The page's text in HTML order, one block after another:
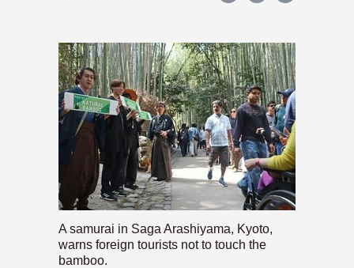
A samurai in Saga Arashiyama, Kyoto,
warns foreign tourists not to touch the
bamboo.